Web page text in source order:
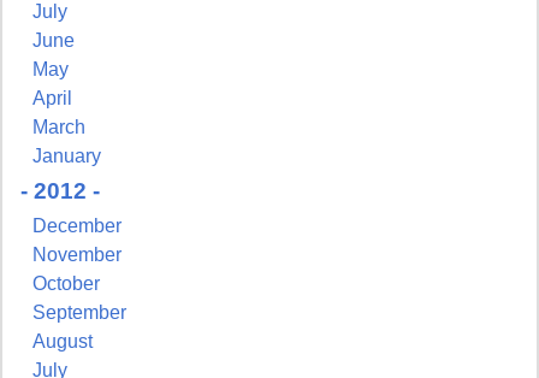
July
June
May
April
March
January
- 2012 -
December
November
October
September
August
July